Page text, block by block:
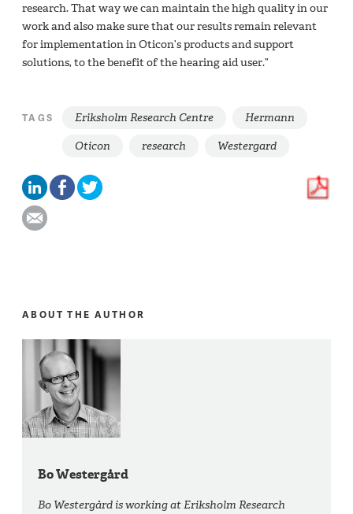
research. That way we can maintain the high quality in our
work and also make sure that our results remain relevant
for implementation in Oticon’s products and support
solutions, to the benefit of the hearing aid user.”
TAGS Eriksholm Research Centre
Hermann
Oticon
research Westergard
ABOUT THE AUTHOR
Bo Westergård
Bo Westergård is working at Eriksholm Research